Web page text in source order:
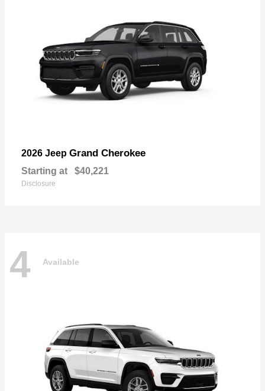
2026 Jeep Grand Cherokee
Starting at $40,221
Disclosure
4 Available